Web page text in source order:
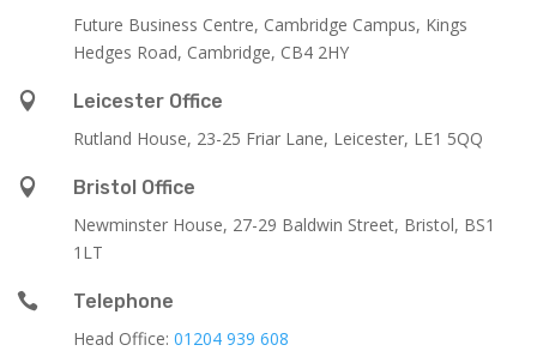
Future Business Centre, Cambridge Campus, Kings
Hedges Road, Cambridge, CB4 2HY

Leicester Office
Rutland House, 23-25 Friar Lane, Leicester, LE1 5QQ

Bristol Office
Newminster House, 27-29 Baldwin Street, Bristol, BS1
1LT

Telephone
Head Office: 01204 939 608